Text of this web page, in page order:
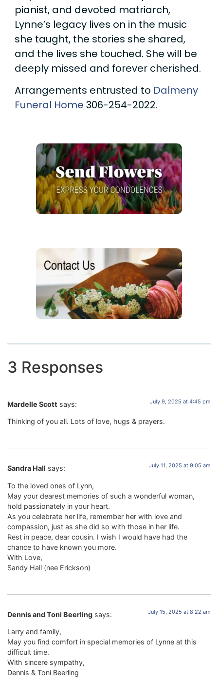
pianist, and devoted matriarch,
Lynne’s legacy lives on in the music
she taught, the stories she shared,
and the lives she touched. She will be
deeply missed and forever cherished.
Arrangements entrusted to Dalmeny
Funeral Home 306-254-2022.
3 Responses
Mardelle Scott says: July 9, 2025 at 4:45 pm
Thinking of you all. Lots of love, hugs & prayers.
Sandra Hall says: July 11, 2025 at 9:05 am
To the loved ones of Lynn,
May your dearest memories of such a wonderful woman,
hold passionately in your heart.
As you celebrate her life, remember her with love and
compassion, just as she did so with those in her life.
Rest in peace, dear cousin. I wish I would have had the
chance to have known you more.
With Love,
Sandy Hall (nee Erickson)
Dennis and Toni Beerling says: July 15, 2025 at 8:22 am
Larry and family,
May you find comfort in special memories of Lynne at this
difficult time.
With sincere sympathy,
Dennis & Toni Beerling